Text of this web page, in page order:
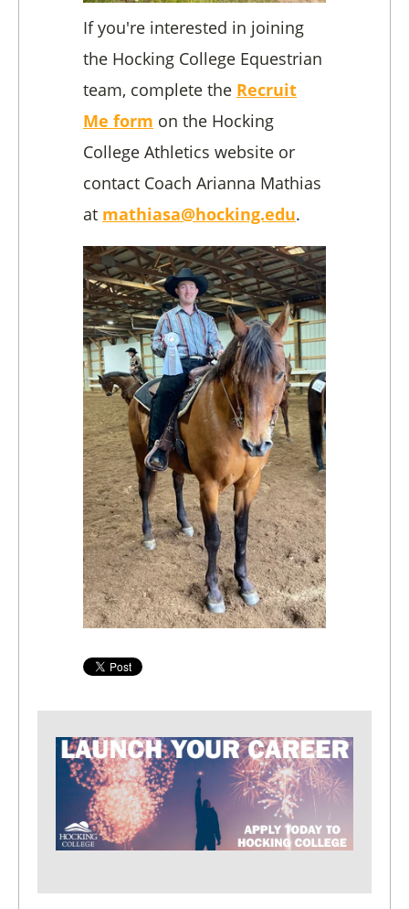
If you're interested in joining
the Hocking College Equestrian
team, complete the Recruit
Me form on the Hocking
College Athletics website or
contact Coach Arianna Mathias
at mathiasa@hocking.edu.